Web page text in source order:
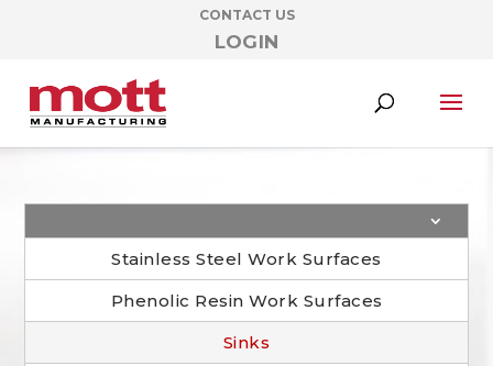
CONTACT US
LOGIN
Stainless Steel Work Surfaces
Phenolic Resin Work Surfaces
Sinks